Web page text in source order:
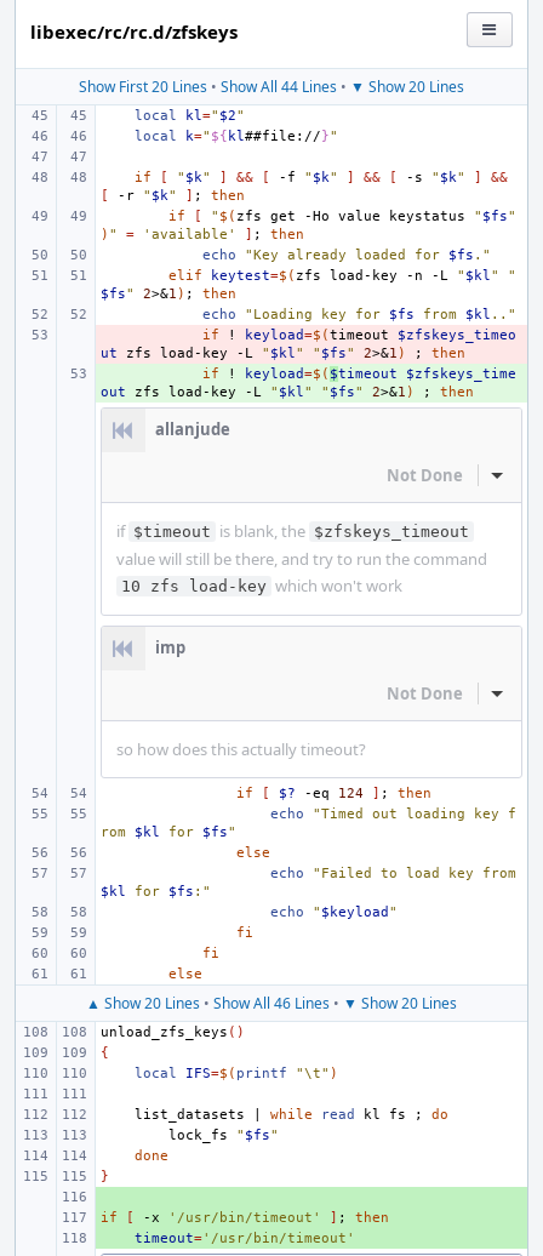
libexec/rc/rc.d/zfskeys
Show First 20 Lines • Show All 44 Lines • ▼ Show 20 Lines
local kl=" $2"
local
k=" ${ kl##file://}"
if [ " $k" ] && [ -f " $k" ] && [ -s " $k" ]
&&
[
-r " $k" ] ;
then
if
[ " $( zfs get -Ho value keystatus " $fs"
) " = 'available' ] ;
then
echo
"Key already loaded for $fs ."
elif
keytest=$( zfs load-key -n -L " $kl"
"
$fs" 2>&1 ) ;
then
echo
"Loading key for $fs from $kl .."
if ! keyload=$(timeout
$zfskeys_timeo
ut
zfs load-key -L " $kl" " $fs" 2>&1 ) ;
then
if ! keyload=$( $timeout
$zfskeys_time
out
zfs load-key -L " $kl" " $fs" 2>&1 ) ; then
allanjude
Not Done Inline
if $timeout is blank, the $zfskeys_timeout
value will still be there, and try to run the command
10 zfs load-key which won't work
imp
Not Done Inline
so how does this actually timeout?
if [ $? -eq 124 ] ;
then
echo
"Timed out loading key f
rom $kl for $fs"
else
echo
$kl for $fs :"
echo
" $keyload "
fi
fi
else
▲ Show 20 Lines • Show All 46 Lines • ▼ Show 20 Lines
unload_zfs_keys ()
{
local
IFS=$( printf "\t" )
list_datasets while read kl fs ;
do
lock_fs
" $fs"
done
}
+
if [ -x '/usr/bin/timeout' ] ;
then
timeout='/usr/bin/timeout'